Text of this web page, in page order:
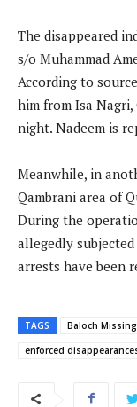
The disappeared
s/o Muhammad
According to
him from Isa
night. Nadeem is
Meanwhile, in
Qambrani area of
During the
allegedly
arrests have been
TAGS
Baloch
enforced